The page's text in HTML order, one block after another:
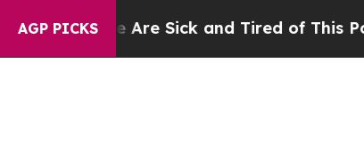
AGP PICKS
Are Sick and Tired of This Politics of